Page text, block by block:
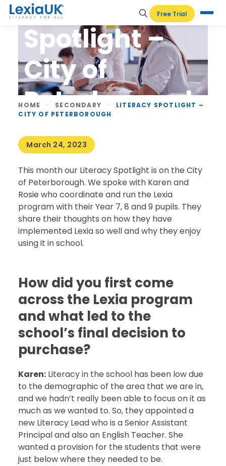
Free Trial
Literacy
Spotlight –
City of
Peterborough
HOME - SECONDARY -
LITERACY SPOTLIGHT –
CITY OF PETERBOROUGH
March 24, 2023
This month our Literacy Spotlight is on the City
of Peterborough. We spoke with Karen and
Rosie who coordinate and run the Lexia
program with their Year 7, 8 and 9 pupils. They
share their thoughts on how they have
implemented Lexia so well and why they enjoy
using it in school.
How did you first come
across the Lexia program
and what led to the
school’s final decision to
purchase?
Karen: Literacy in the school has been low due
to the demographic of the area that we are in,
and we hadn’t really been able to focus on it as
much as we wanted to. So, they appointed a
new Literacy Lead who is a Senior Assistant
Principal and also an English Teacher. She
wanted a provision for the students that were
just below where they needed to be.